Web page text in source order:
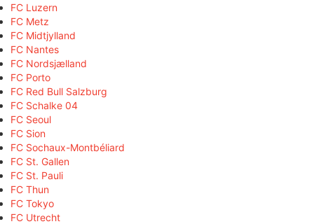
FC Luzern
FC Metz
FC Midtjylland
FC Nantes
FC Nordsjælland
FC Porto
FC Red Bull Salzburg
FC Schalke 04
FC Seoul
FC Sion
FC Sochaux-Montbéliard
FC St. Gallen
FC St. Pauli
FC Thun
FC Tokyo
FC Utrecht